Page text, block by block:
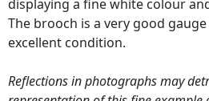
displaying a fine white colour
The brooch is a very good
excellent condition.
Reflections in photographs may